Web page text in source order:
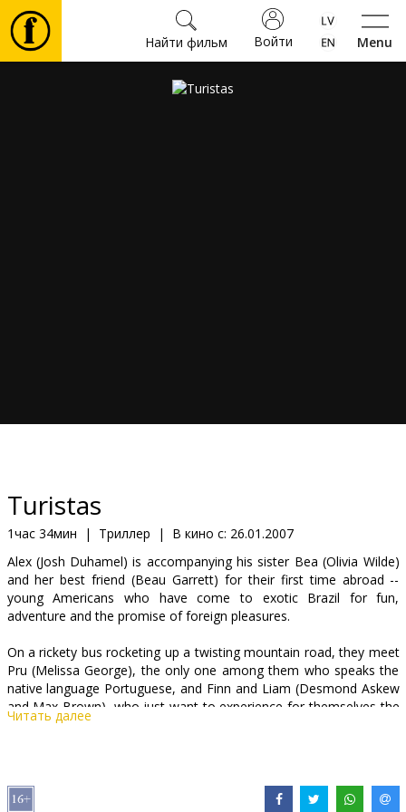
Menu
Войти
Найти фильм
Клуб
Turistas
1час 34мин | Триллер | В кино с: 26.01.2007
Alex (Josh Duhamel) is accompanying his sister Bea (Olivia Wilde)
and her best friend (Beau Garrett) for their first time abroad --
young Americans who have come to exotic Brazil for fun,
adventure and the promise of foreign pleasures.
On a rickety bus rocketing up a twisting mountain road, they meet
Pru (Melissa George), the only one among them who speaks the
native language Portuguese, and Finn and Liam (Desmond Askew
and Max Brown), who just want to experience for themselves the
beautiful Brazilian women they've heard so much about. But when
Читать далее